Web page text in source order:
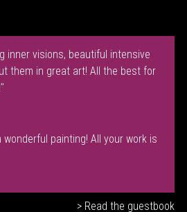
inner visions, beautiful intensive
them in great art! All the best for
painting! All your work is
> Read the guestbook